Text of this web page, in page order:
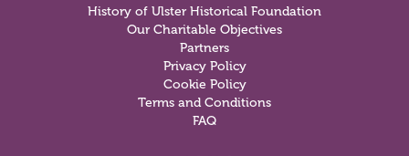
History of Ulster Historical Foundation
Our Charitable Objectives
Partners
Privacy Policy
Cookie Policy
Terms and Conditions
FAQ